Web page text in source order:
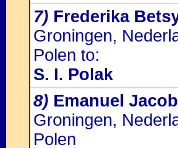
7) Frederika
Groningen,
Polen to:
S. I. Polak
8) Emanuel
Groningen,
Polen